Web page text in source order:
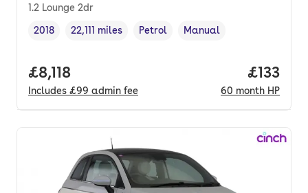
1.2 Lounge 2dr
Vehicle year,
2018
Mileage,
22,111 miles
Fuel type ,
Petrol
Transmission type
Manual
Full price.
£8,118
Includes £99 admin fee
Price
£133
60 month HP